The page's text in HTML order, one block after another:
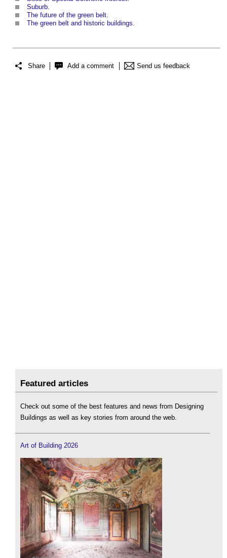
Suburb.
The future of the green belt.
The green belt and historic buildings.
Share Add a comment Send us feedback
Featured articles
Check out some of the best features and news from Designing
Buildings as well as key stories from around the web.
Art of Building 2026